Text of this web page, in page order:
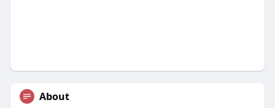
About